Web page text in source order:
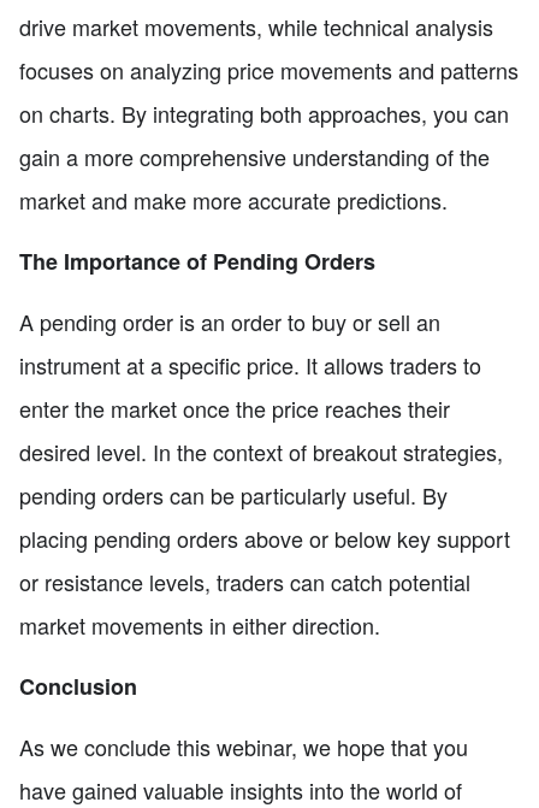
drive market movements, while technical analysis
focuses on analyzing price movements and patterns
on charts. By integrating both approaches, you can
gain a more comprehensive understanding of the
market and make more accurate predictions.
The Importance of Pending Orders
A pending order is an order to buy or sell an
instrument at a specific price. It allows traders to
enter the market once the price reaches their
desired level. In the context of breakout strategies,
pending orders can be particularly useful. By
placing pending orders above or below key support
or resistance levels, traders can catch potential
market movements in either direction.
Conclusion
As we conclude this webinar, we hope that you
have gained valuable insights into the world of